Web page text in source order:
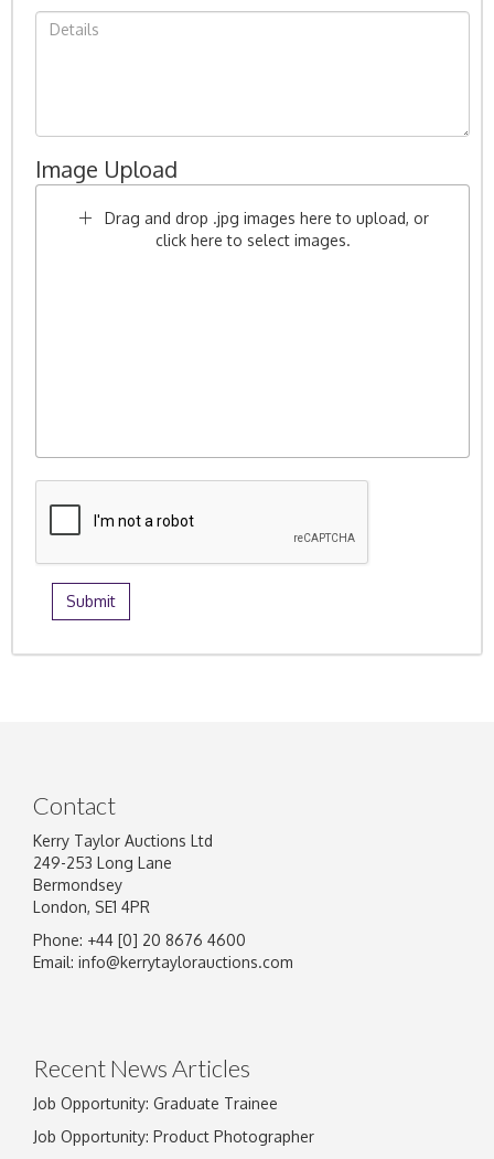
Image Upload
Drag and drop .jpg images here to upload, or
click here to select images.
Contact
Kerry Taylor Auctions Ltd
249-253 Long Lane
Bermondsey
London, SE1 4PR
Phone: +44 [0] 20 8676 4600
Email: info@kerrytaylorauctions.com
Recent News Articles
Job Opportunity: Graduate Trainee
Job Opportunity: Product Photographer